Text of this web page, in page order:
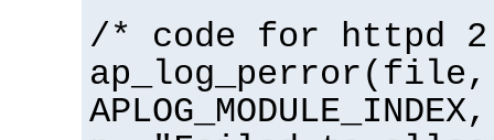
/* code for httpd